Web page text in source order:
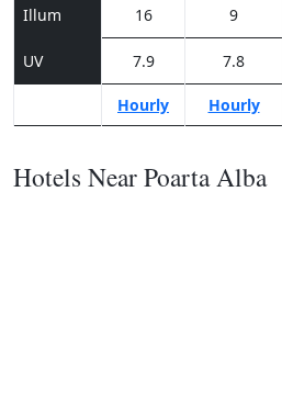
Illum 16 9
UV 7.9 7.8
Hourly Hourly
Hotels Near Poarta Alba